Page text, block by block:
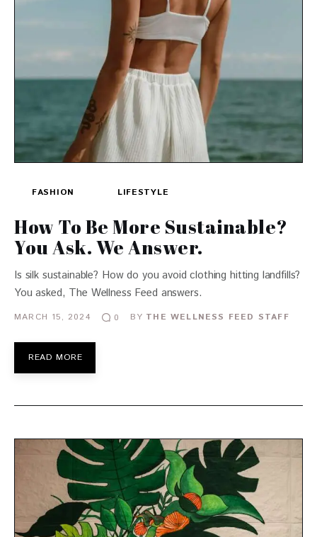
FASHION LIFESTYLE
How To Be More Sustainable?
You Ask. We Answer.
Is silk sustainable? How do you avoid clothing hitting landfills?
You asked, The Wellness Feed answers.
MARCH 15, 2024 0 BY THE WELLNESS FEED STAFF
READ MORE